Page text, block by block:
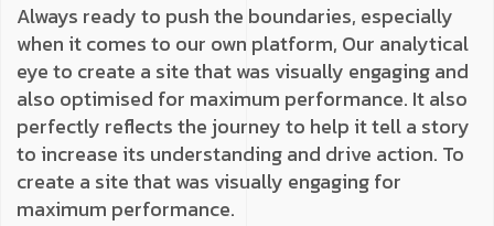
Always ready to push the boundaries, especially
when it comes to our own platform, Our analytical
eye to create a site that was visually engaging and
also optimised for maximum performance. It also
perfectly reflects the journey to help it tell a story
to increase its understanding and drive action. To
create a site that was visually engaging for
maximum performance.